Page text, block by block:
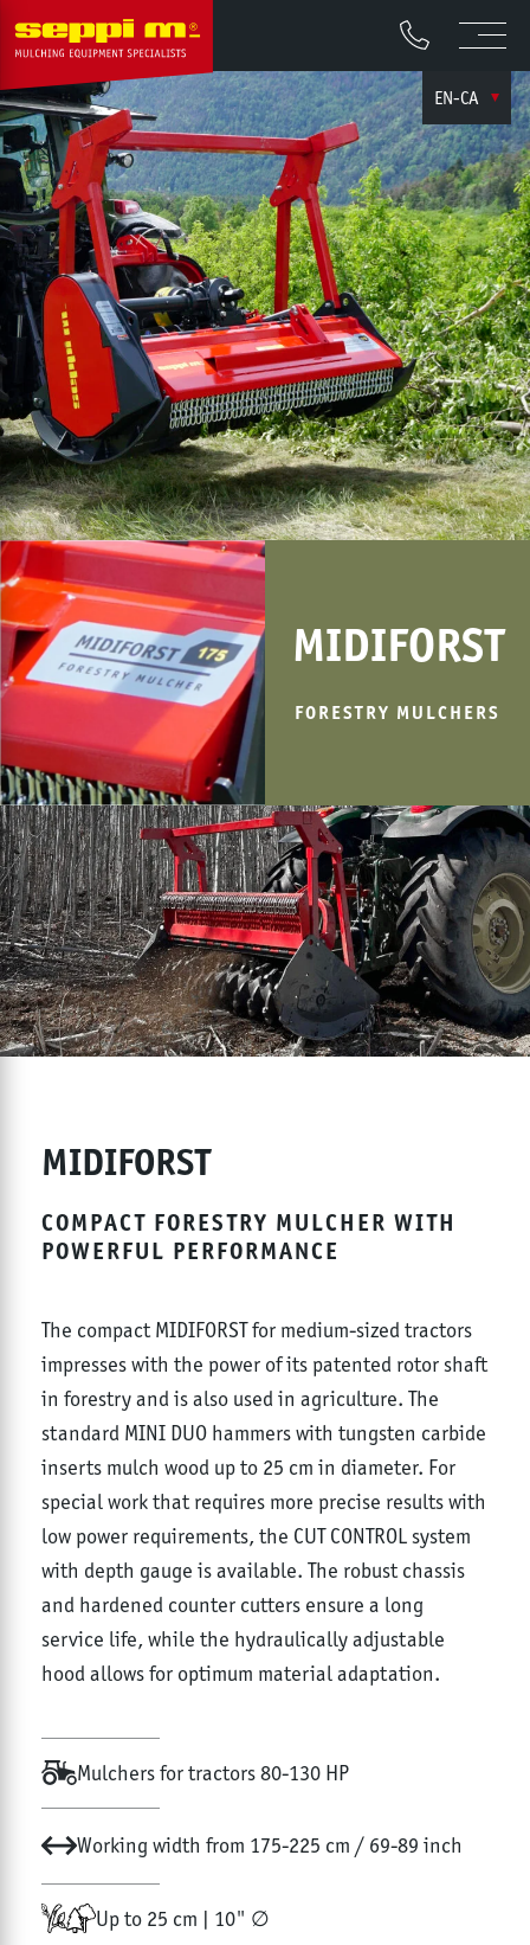
EN-CA
MIDIFORST
FORESTRY MULCHERS
MIDIFORST
COMPACT FORESTRY MULCHER WITH
POWERFUL PERFORMANCE
The compact MIDIFORST for medium-sized tractors
impresses with the power of its patented rotor shaft
in forestry and is also used in agriculture. The
standard MINI DUO hammers with tungsten carbide
inserts mulch wood up to 25 cm in diameter. For
special work that requires more precise results with
low power requirements, the CUT CONTROL system
with depth gauge is available. The robust chassis
and hardened counter cutters ensure a long
service life, while the hydraulically adjustable
hood allows for optimum material adaptation.
Mulchers for tractors 80-130 HP
Working width from 175-225 cm / 69-89 inch
Up to 25 cm | 10" ∅